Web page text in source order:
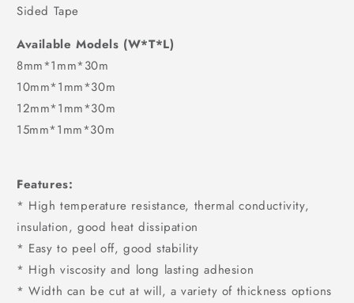
Sided Tape
Available Models (W*T*L)
8mm*1mm*30m
10mm*1mm*30m
12mm*1mm*30m
15mm*1mm*30m
Features:
* High temperature resistance, thermal conductivity,
insulation, good heat dissipation
* Easy to peel off, good stability
* High viscosity and long lasting adhesion
* Width can be cut at will, a variety of thickness options